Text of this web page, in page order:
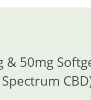
& 50mg